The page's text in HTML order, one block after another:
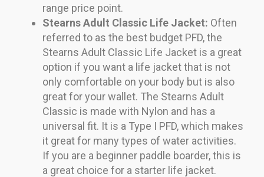
range price point.
Stearns Adult Classic Life Jacket: Often
referred to as the best budget PFD, the
Stearns Adult Classic Life Jacket is a great
option if you want a life jacket that is not
only comfortable on your body but is also
great for your wallet. The Stearns Adult
Classic is made with Nylon and has a
universal fit. It is a Type I PFD, which makes
it great for many types of water activities.
If you are a beginner paddle boarder, this is
a great choice for a starter life jacket.